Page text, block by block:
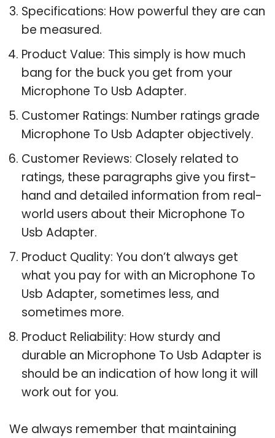
Specifications: How powerful they are can
be measured.
Product Value: This simply is how much
bang for the buck you get from your
Microphone To Usb Adapter.
Customer Ratings: Number ratings grade
Microphone To Usb Adapter objectively.
Customer Reviews: Closely related to
ratings, these paragraphs give you first-
hand and detailed information from real-
world users about their Microphone To
Usb Adapter.
Product Quality: You don’t always get
what you pay for with an Microphone To
Usb Adapter, sometimes less, and
sometimes more.
Product Reliability: How sturdy and
durable an Microphone To Usb Adapter is
should be an indication of how long it will
work out for you.
We always remember that maintaining